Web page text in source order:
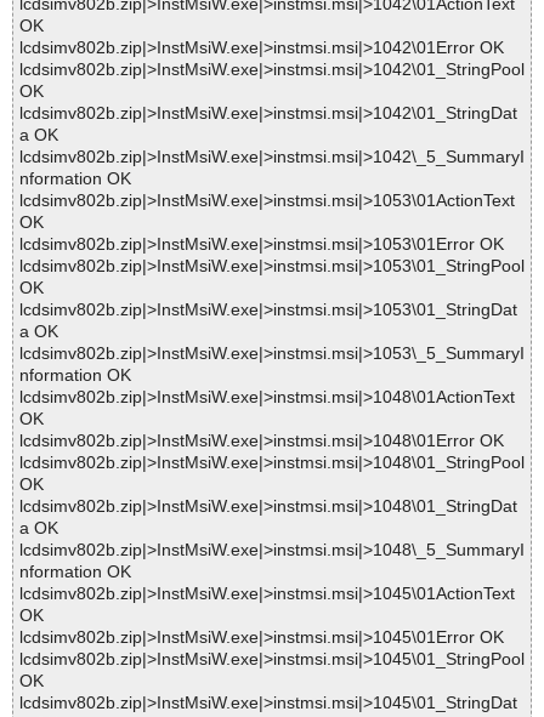
lcdsimv802b.zip|>InstMsiW.exe|>instmsi.msi|>1042\01ActionText
OK
lcdsimv802b.zip|>InstMsiW.exe|>instmsi.msi|>1042\01Error OK
lcdsimv802b.zip|>InstMsiW.exe|>instmsi.msi|>1042\01_StringPool
OK
lcdsimv802b.zip|>InstMsiW.exe|>instmsi.msi|>1042\01_StringDat
a OK
lcdsimv802b.zip|>InstMsiW.exe|>instmsi.msi|>1042\_5_SummaryI
nformation OK
lcdsimv802b.zip|>InstMsiW.exe|>instmsi.msi|>1053\01ActionText
OK
lcdsimv802b.zip|>InstMsiW.exe|>instmsi.msi|>1053\01Error OK
lcdsimv802b.zip|>InstMsiW.exe|>instmsi.msi|>1053\01_StringPool
OK
lcdsimv802b.zip|>InstMsiW.exe|>instmsi.msi|>1053\01_StringDat
a OK
lcdsimv802b.zip|>InstMsiW.exe|>instmsi.msi|>1053\_5_SummaryI
nformation OK
lcdsimv802b.zip|>InstMsiW.exe|>instmsi.msi|>1048\01ActionText
OK
lcdsimv802b.zip|>InstMsiW.exe|>instmsi.msi|>1048\01Error OK
lcdsimv802b.zip|>InstMsiW.exe|>instmsi.msi|>1048\01_StringPool
OK
lcdsimv802b.zip|>InstMsiW.exe|>instmsi.msi|>1048\01_StringDat
a OK
lcdsimv802b.zip|>InstMsiW.exe|>instmsi.msi|>1048\_5_SummaryI
nformation OK
lcdsimv802b.zip|>InstMsiW.exe|>instmsi.msi|>1045\01ActionText
OK
lcdsimv802b.zip|>InstMsiW.exe|>instmsi.msi|>1045\01Error OK
lcdsimv802b.zip|>InstMsiW.exe|>instmsi.msi|>1045\01_StringPool
OK
lcdsimv802b.zip|>InstMsiW.exe|>instmsi.msi|>1045\01_StringDat